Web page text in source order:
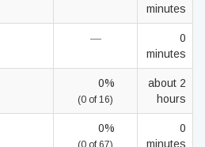
minutes
—
0
minutes
0%
(0 of 16)
about 2
hours
0%
(0 of 67)
0
minutes